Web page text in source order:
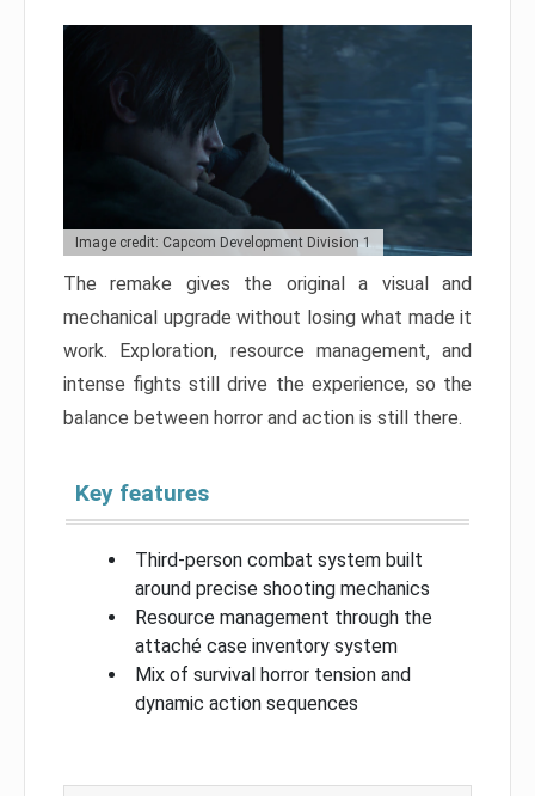
Image credit: Capcom Development Division 1
The remake gives the original a visual and
mechanical upgrade without losing what made it
work. Exploration, resource management, and
intense fights still drive the experience, so the
balance between horror and action is still there.
Key features
Third-person combat system built
around precise shooting mechanics
Resource management through the
attaché case inventory system
Mix of survival horror tension and
dynamic action sequences